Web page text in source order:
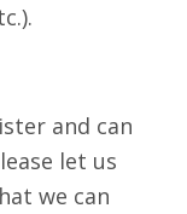
and can
let us
we can